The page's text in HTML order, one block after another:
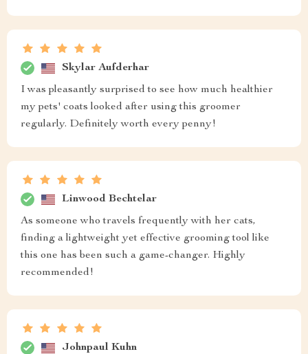
Skylar Aufderhar
I was pleasantly surprised to see how much healthier
my pets' coats looked after using this groomer
regularly. Definitely worth every penny!
Linwood Bechtelar
As someone who travels frequently with her cats,
finding a lightweight yet effective grooming tool like
this one has been such a game-changer. Highly
recommended!
Johnpaul Kuhn